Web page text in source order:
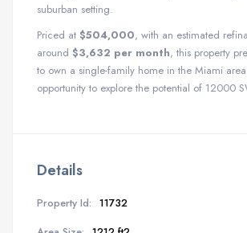
suburban setting.
Priced at $504,000, with an estimated
around $3,632 per month, this property
to own a single-family home in the Miami
opportunity to explore the potential of 12000
Details
Property Id: 11732